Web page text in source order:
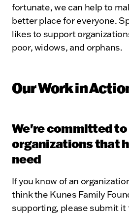
fortunate, we can help to
better place for everyone.
likes to support
poor, widows, and orphans.
Our Work in
We're committed
organizations that
need
If you know of an
think the Kunes Family
supporting, please submit it